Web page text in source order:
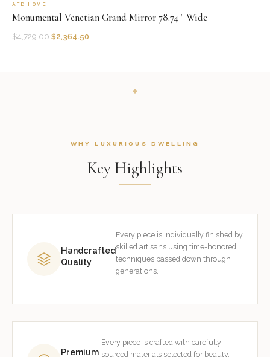
AFD HOME
Monumental Venetian Grand Mirror 78.74 " Wide
$4,729.00 $2,364.50
WHY LUXURIOUS DWELLING
Key Highlights
Handcrafted
Quality
Every piece is individually finished by
skilled artisans using time-honored
techniques passed down through
generations.
Premium
Every piece is crafted with carefully
sourced materials selected for beauty,